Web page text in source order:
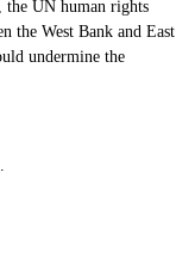
UN human rights
the West Bank and East
undermine the